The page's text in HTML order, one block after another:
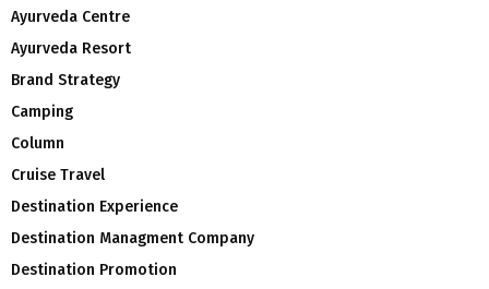
Ayurveda Centre
Ayurveda Resort
Brand Strategy
Camping
Column
Cruise Travel
Destination Experience
Destination Managment Company
Destination Promotion